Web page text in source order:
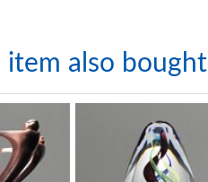
also bought